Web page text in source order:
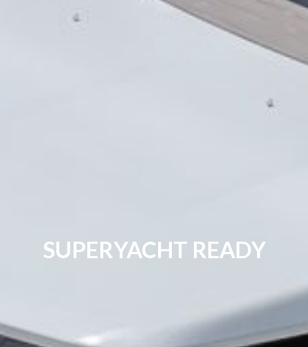
SUPERYACHT READY